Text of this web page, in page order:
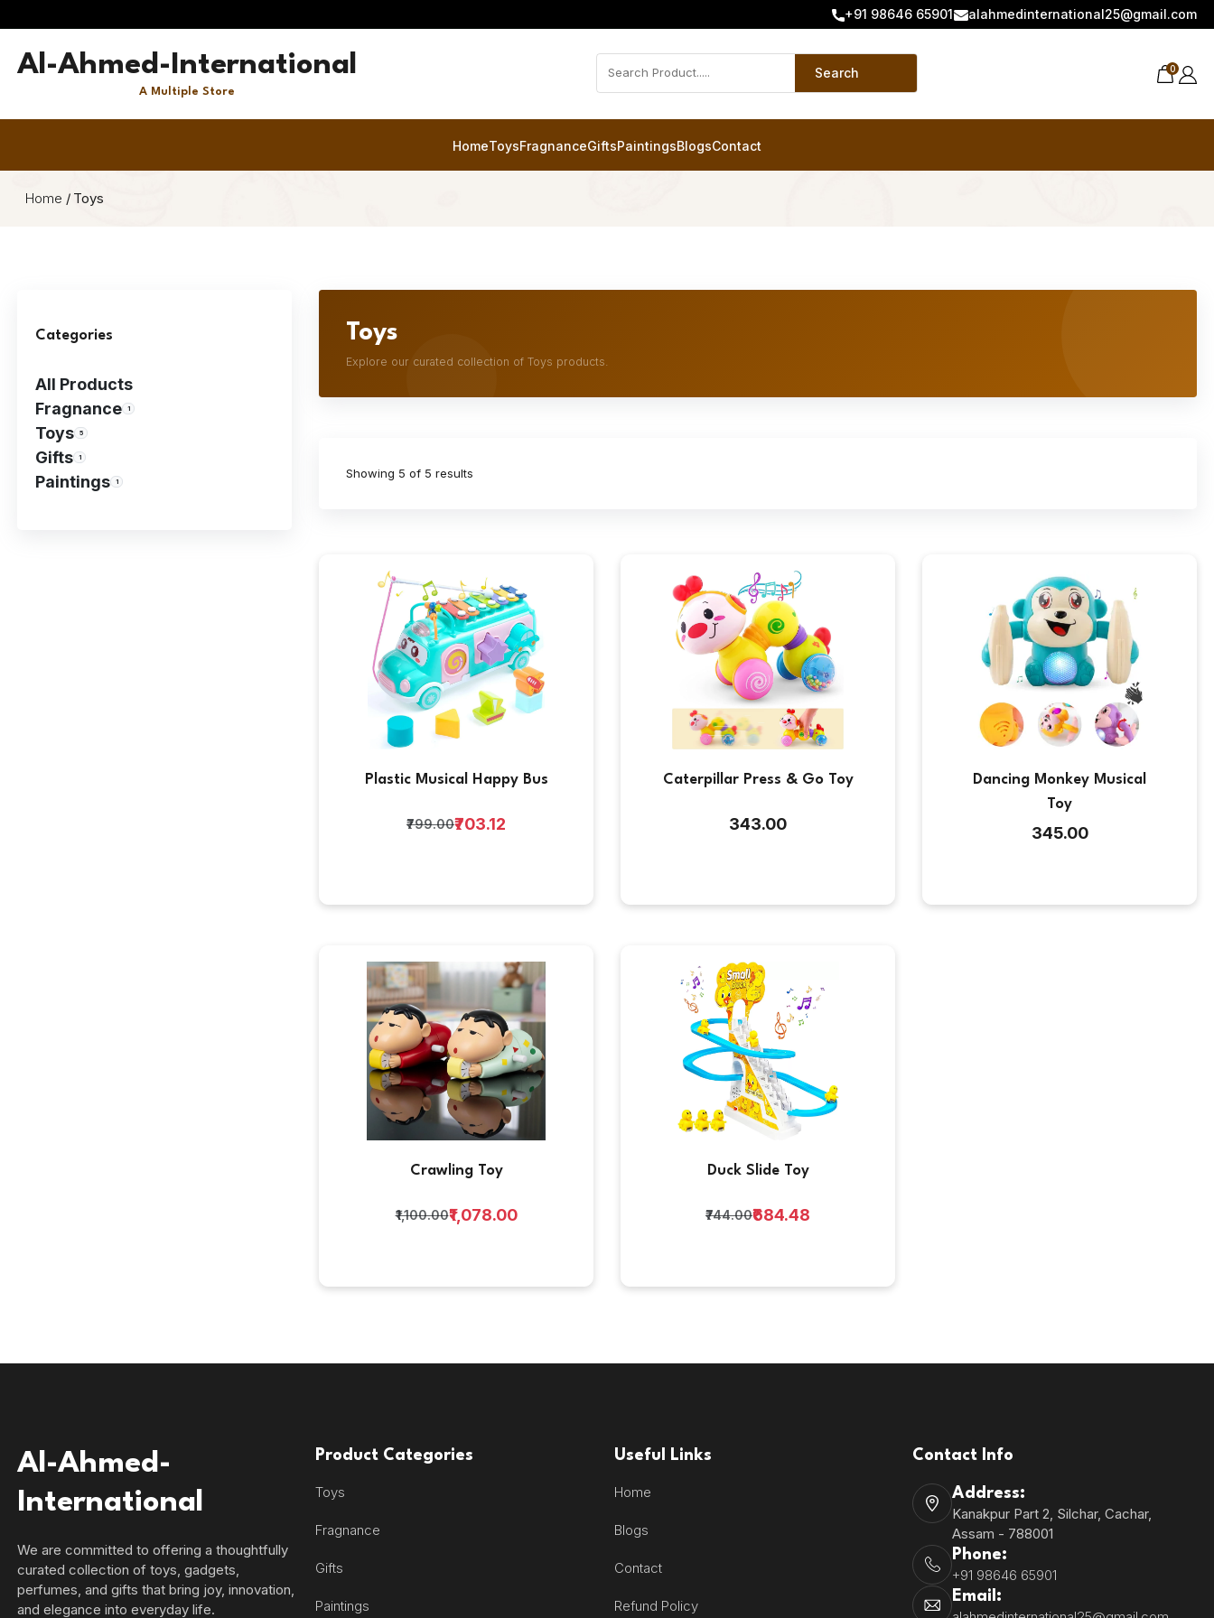
+91 98646 65901 alahmedinternational25@gmail.com
Al-Ahmed-International
A Multiple Store
Search 0
HomeToysFragnanceGiftsPaintingsBlogsContact
Home / Toys
Categories
All Products
Fragnance
1
Toys 5
Gifts 1
Paintings 1
Toys
Explore our curated collection of Toys products.
Showing 5 of 5 results
Plastic Musical Happy Bus
₹799.00₹703.12
Caterpillar Press & Go Toy
₹343.00
Dancing Monkey Musical
Toy
₹345.00
Crawling Toy
₹1,100.00₹1,078.00
Duck Slide Toy
₹744.00₹684.48
Al-Ahmed-
International
We are committed to offering a thoughtfully
curated collection of toys, gadgets,
perfumes, and gifts that bring joy, innovation,
and elegance into everyday life.
Product Categories
Toys
Fragnance
Gifts
Paintings
Useful Links
Home
Blogs
Contact
Refund Policy
Contact Info
Address:
Kanakpur Part 2, Silchar, Cachar,
Assam - 788001
Phone:
+91 98646 65901
Email: